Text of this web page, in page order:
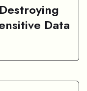
Data